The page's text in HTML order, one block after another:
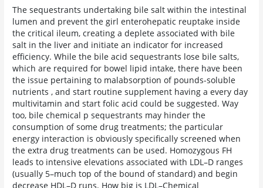
The sequestrants undertaking bile salt within the intestinal
lumen and prevent the girl enterohepatic reuptake inside
the critical ileum, creating a deplete associated with bile
salt in the liver and initiate an indicator for increased
efficiency. While the bile acid sequestrants lose bile salts,
which are required for bowel lipid intake, there have been
the issue pertaining to malabsorption of pounds-soluble
nutrients , and start routine supplement having a every day
multivitamin and start folic acid could be suggested. Way
too, bile chemical p sequestrants may hinder the
consumption of some drug treatments; the particular
energy interaction is obviously specifically screened when
the extra drug treatments can be used. Homozygous FH
leads to intensive elevations associated with LDL–D ranges
(usually 5–much top of the bound of standard) and begin
decrease HDL–D runs. How big is LDL–Chemical